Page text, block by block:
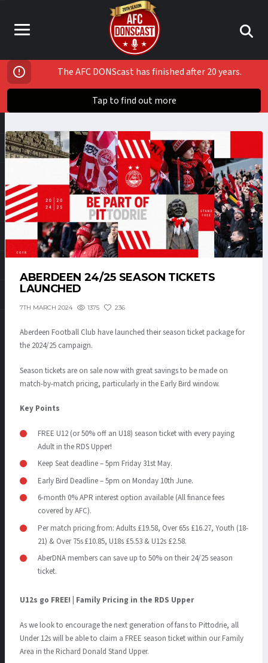
The AFC DONScast has finished after 20 years.
Tap to find out more
ABERDEEN 24/25 SEASON TICKETS
LAUNCHED
7TH MARCH 2024 1375 236
Aberdeen Football Club have launched their season ticket package for
the 2024/25 campaign.
Season tickets are on sale now with great savings to be made on
match-by-match pricing, particularly in the Early Bird window.
Key Points
FREE U12 (or 50% off an U18) season ticket with every paying
Adult in the RDS Upper!
Keep Seat deadline – 5pm Friday 31st May.
Early Bird Deadline – 5pm on Monday 10th June.
6-month 0% APR interest option available (All finance fees
covered by AFC).
Per match pricing from: Adults £19.58, Over 65s £16.27, Youth (18-
21) & Over 75s £10.85, U18s £5.53 & U12s £2.58.
AberDNA members can save up to 50% on their 24/25 season
ticket.
U12s go FREE! | Family Pricing in the RDS Upper
As we look to encourage the next generation of fans to Pittodrie, all
Under 12s will be able to claim a FREE season ticket within our Family
Area in the Richard Donald Stand Upper.